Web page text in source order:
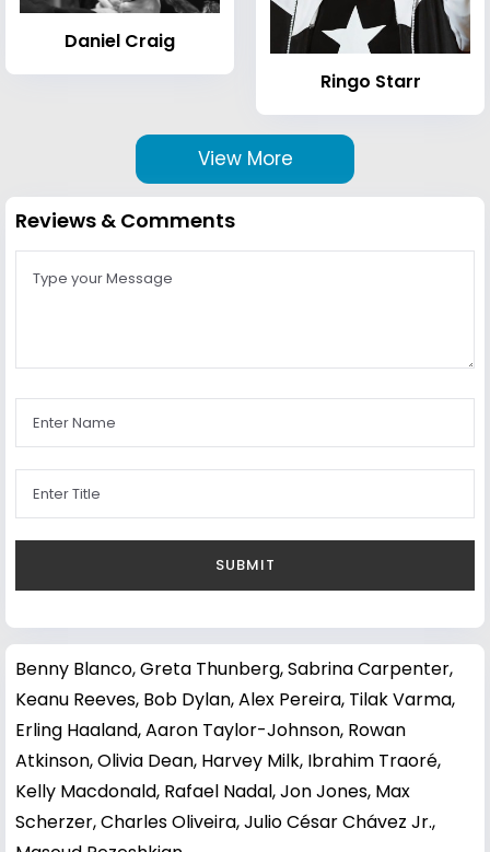
Daniel Craig
Ringo Starr
View More
Reviews & Comments
Benny Blanco,Greta Thunberg,Sabrina Carpenter,
Keanu Reeves, Bob Dylan,Alex Pereira, Tilak Varma,
Erling Haaland,Aaron Taylor-Johnson, Rowan
Atkinson,Olivia Dean, Harvey Milk, Ibrahim Traoré,
Kelly Macdonald, Rafael Nadal,Jon Jones, Max
Scherzer,Charles Oliveira,Julio César Chávez Jr.,